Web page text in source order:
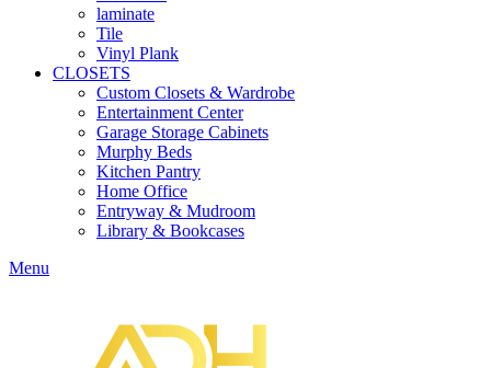
laminate
Tile
Vinyl Plank
CLOSETS
Custom Closets & Wardrobe
Entertainment Center
Garage Storage Cabinets
Murphy Beds
Kitchen Pantry
Home Office
Entryway & Mudroom
Library & Bookcases
Menu